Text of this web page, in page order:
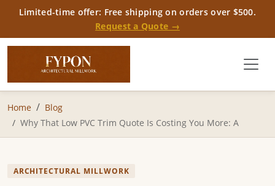
Limited-time offer: Free shipping on orders over $500.
Request a Quote →
Home
Blog
Why That Low PVC Trim Quote Is Costing You More: A
ARCHITECTURAL MILLWORK